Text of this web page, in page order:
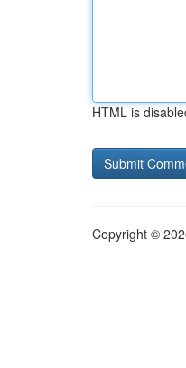
HTML is
Copyright ©